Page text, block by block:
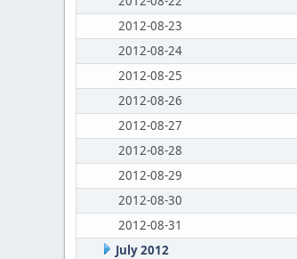
2012-08-23
2012-08-24
2012-08-25
2012-08-26
2012-08-27
2012-08-28
2012-08-29
2012-08-30
2012-08-31
July 2012